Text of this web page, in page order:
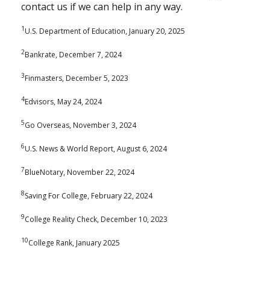
contact us if we can help in any way.
1 U.S. Department of Education, January 20, 2025
2Bankrate, December 7, 2024
3Finmasters, December 5, 2023
4Edvisors, May 24, 2024
5Go Overseas, November 3, 2024
6U.S. News & World Report, August 6, 2024
7BlueNotary, November 22, 2024
8Saving For College, February 22, 2024
9College Reality Check, December 10, 2023
10College Rank, January 2025